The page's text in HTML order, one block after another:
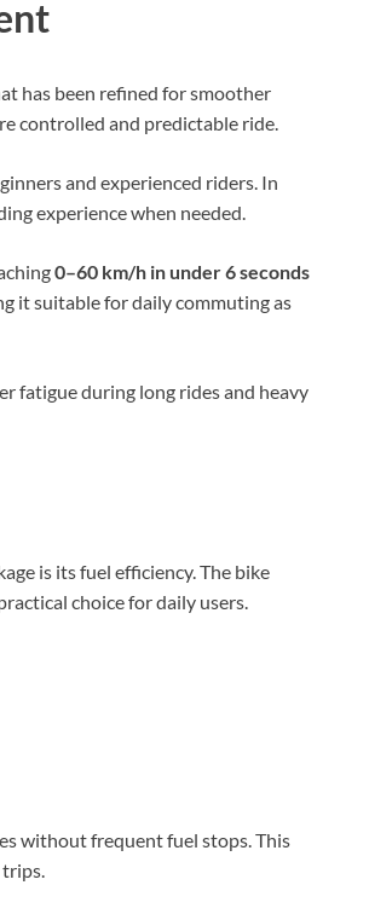
has been refined for smoother
controlled and predictable ride.
and experienced riders. In
experience when needed.
0–60 km/h in under 6 seconds
it suitable for daily commuting as
fatigue during long rides and heavy
is its fuel efficiency. The bike
choice for daily users.
without frequent fuel stops. This